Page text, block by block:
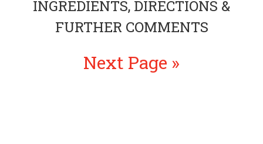
INGREDIENTS, DIRECTIONS &
FURTHER COMMENTS
Next Page »